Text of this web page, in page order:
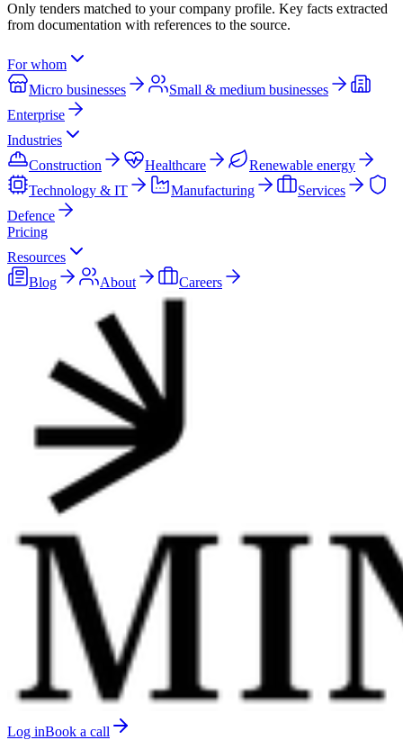
Only tenders matched to your company profile. Key facts extracted
from documentation with references to the source.
For whom
Micro businesses
Small & medium businesses
Enterprise
Industries
Construction
Healthcare
Renewable energy
Technology & IT
Manufacturing
Services
Defence
Pricing
Resources
Blog
About Careers
Log inBook a call